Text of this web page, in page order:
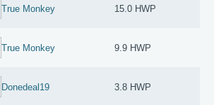
True Monkey 15.0 HWP
True Monkey 9.9 HWP
Donedeal19 3.8 HWP